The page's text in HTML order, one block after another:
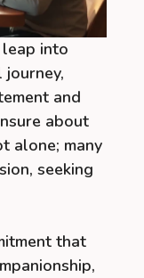
into
and
about
alone; many
seeking
that